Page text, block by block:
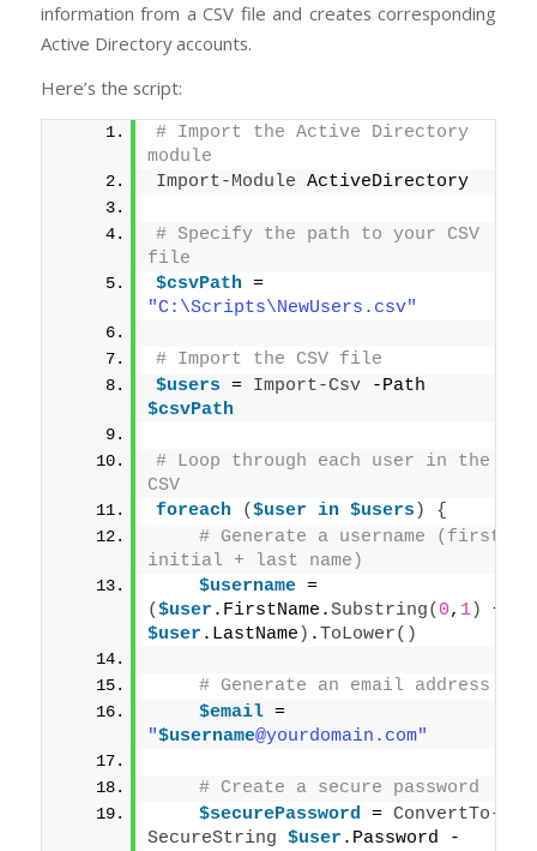
information from a CSV file and creates corresponding
Active Directory accounts.
Here’s the script:
# Import the Active Directory
module
Import-Module ActiveDirectory
# Specify the path to your CSV
file
$csvPath
=
"C:\Scripts\NewUsers.csv"
# Import the CSV file
$users = Import-Csv
$csvPath
# Loop through each user in the
CSV
foreach
($user in $users )
{
# Generate a username (first
initial + last name)
$username
=
($user .FirstName.Substring( 0, 1)
$user .LastName ) .ToLower()
# Generate an email address
$email
=
"$username@yourdomain.com"
# Create a secure password
$securePassword = ConvertTo-
SecureString $user .Password -